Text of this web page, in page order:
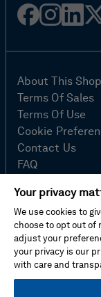
About This Shop
Terms Of Sales
Terms Of Use
Cookie
Contact Us
FAQ
Imprint
Privacy Policy
© Hexagon AB
Your privacy
We use cookies to
choose to opt out of
adjust your
your privacy is our
with care and